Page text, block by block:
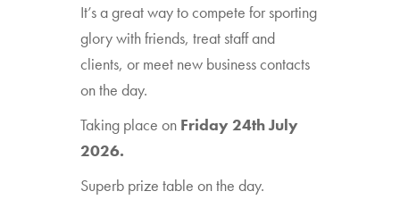
It’s a great way to compete for sporting
glory with friends, treat staff and
clients, or meet new business contacts
on the day.
Taking place on Friday 24th July
2026.
Superb prize table on the day.